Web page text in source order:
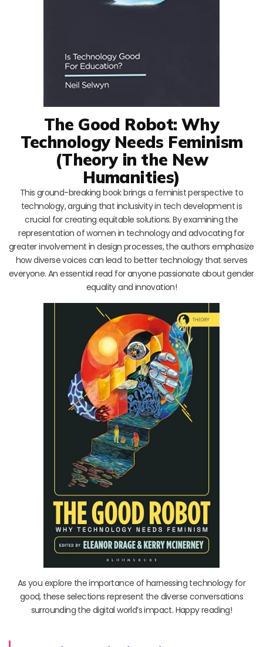
The Good Robot: Why
Technology Needs Feminism
(Theory in the New
Humanities)
This ground-breaking book brings a feminist perspective to
technology, arguing that inclusivity in tech development is
crucial for creating equitable solutions. By examining the
representation of women in technology and advocating for
greater involvement in design processes, the authors emphasize
how diverse voices can lead to better technology that serves
everyone. An essential read for anyone passionate about gender
equality and innovation!
As you explore the importance of harnessing technology for
good, these selections represent the diverse conversations
surrounding the digital world’s impact. Happy reading!